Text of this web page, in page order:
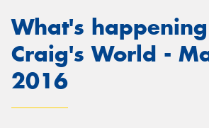
What's
Craig's World -
2016